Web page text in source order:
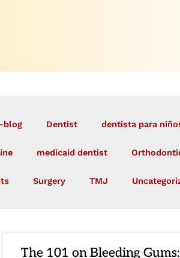
blog Dentist dentista para
medicaid dentist
Surgery TMJ
The 101 on Bleeding